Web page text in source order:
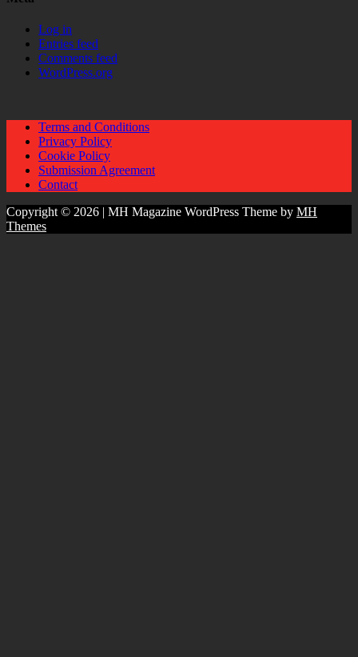
Log in
Entries feed
Comments feed
WordPress.org
Terms and Conditions
Privacy Policy
Cookie Policy
Submission Agreement
Contact
Copyright © 2026 | MH Magazine WordPress Theme by MH
Themes